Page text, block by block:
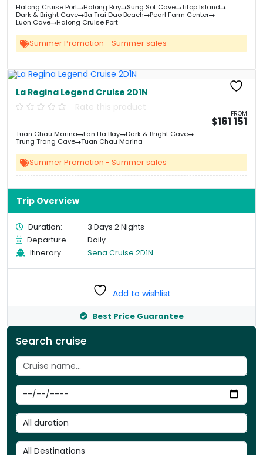
Trip Overview
Duration:
3 Days 2 Nights
Departure
Daily
Itinerary
Sena Cruise 2D1N
Add to wishlist
Best Price Guarantee
Search cruise
Halong Cruise Port Halong Bay Sung Sot Cave
Titop Island
Dark & Bright Cave
Ba Trai Dao Beach
Pearl Farm Center
Luon Cave
Halong Cruise Port
Summer Promotion - Summer sales
La Regina Legend Cruise 2D1N
Rate this product
FROM
$161
price
151
Tuan Chau Marina Lan Ha Bay
Dark & Bright Cave
Trung Trang Cave
Tuan Chau Marina
Summer Promotion - Summer sales